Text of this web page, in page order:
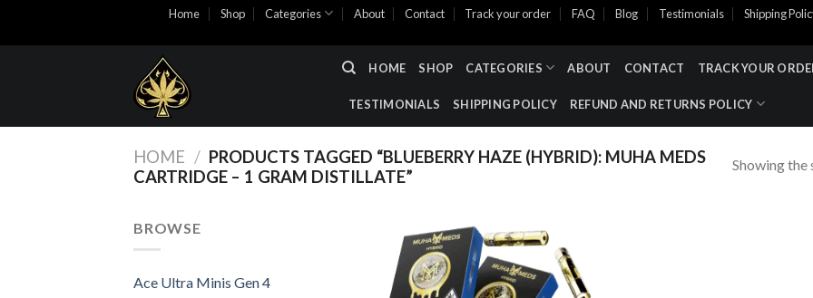
Home Shop Categories About Contact Track your order FAQ Blog Testimonials Shipping
HOME SHOP CATEGORIES ABOUT CONTACT TRACK YOUR
TESTIMONIALS SHIPPING POLICY REFUND AND RETURNS POLICY
HOME / PRODUCTS TAGGED “BLUEBERRY HAZE (HYBRID): MUHA MEDS
CARTRIDGE – 1 GRAM DISTILLATE”
Showing the
BROWSE
Ace Ultra Minis Gen 4
Add to wishlist